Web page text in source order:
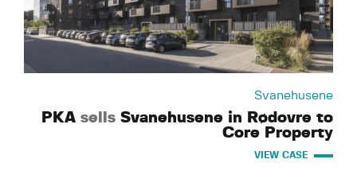
Svanehusene
PKA sells Svanehusene in Rødovre to
Core Property
VIEW CASE